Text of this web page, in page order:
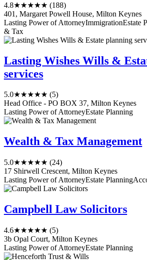
4.8★★★★★ (188)
401, Margaret Powell House, Milton Keynes
Lasting Power of AttorneyImmigrationEstate
& Tax
Lasting Wishes Wills &
services
5.0★★★★★ (5)
Head Office - PO BOX 37, Milton Keynes
Lasting Power of AttorneyEstate Planning
Wealth & Tax Management
5.0★★★★★ (24)
17 Shirwell Crescent, Milton Keynes
Lasting Power of AttorneyEstate Planning
Campbell Law Solicitors
4.6★★★★★ (5)
3b Opal Court, Milton Keynes
Lasting Power of AttorneyEstate Planning